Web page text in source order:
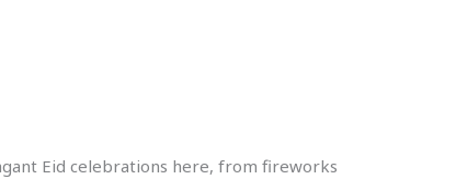
Eid celebrations here, from fireworks